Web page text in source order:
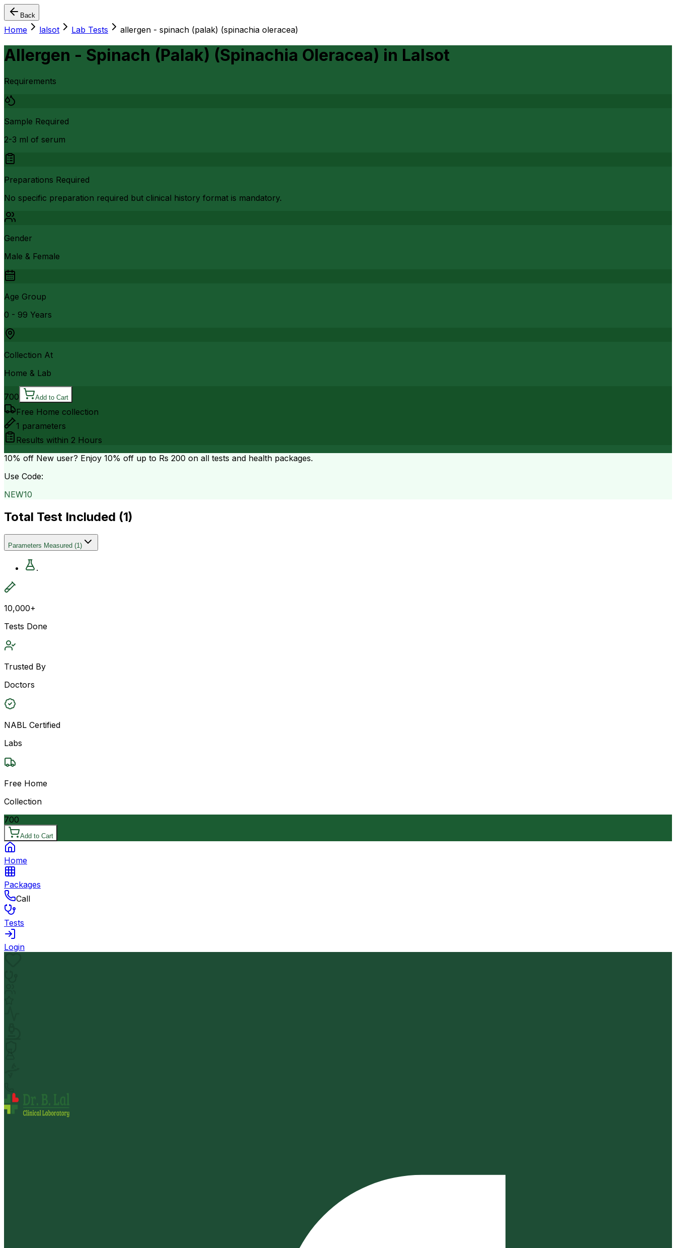
Back
Home lalsot Lab Tests allergen - spinach (palak) (spinachia oleracea)
Allergen - Spinach (Palak) (Spinachia Oleracea) in Lalsot
Requirements
Sample Required
2-3 ml of serum
Preparations Required
No specific preparation required but clinical history format is mandatory.
Gender
Male & Female
Age Group
0 - 99 Years
Collection At
Home & Lab
700 Add to Cart
Free Home collection
1 parameters
Results within 2 Hours
10% off New user? Enjoy 10% off up to Rs 200 on all tests and health packages.
Use Code:
NEW10
Total Test Included (1)
Parameters Measured (1)
.
10,000+
Tests Done
Trusted By
Doctors
NABL Certified
Labs
Free Home
Collection
700
Add to Cart
Home
Packages
Call
Tests
Login